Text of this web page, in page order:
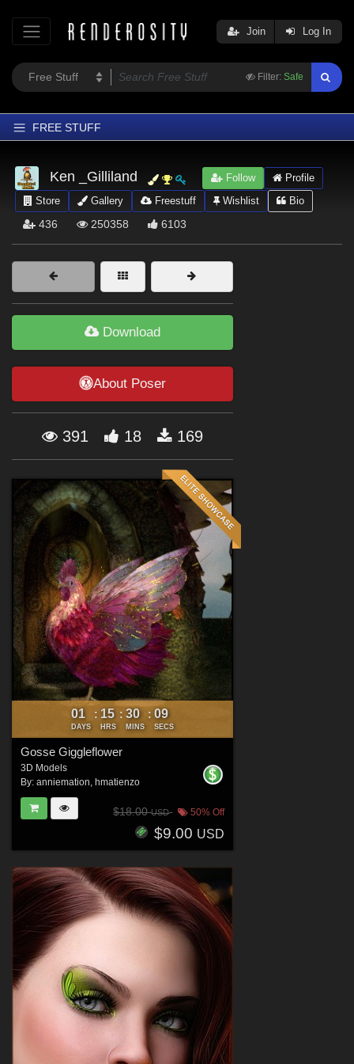
Filter: Safe
Join Log In
FREE STUFF
Home
Latest
Trending
Softwares
Figures
Themes
Forum
Ken _Gilliland Follow
Profile
Store
Gallery Freestuff Wishlist Bio
436 250358 6103
Download
About Poser
391 18 169
01
DAYS
: 15
HRS
: 30
MINS
: 06
SECS
Gosse Giggleflower
3D Models
By: anniemation, hmatienzo
$18.00USD 50% Off
$9.00 USD